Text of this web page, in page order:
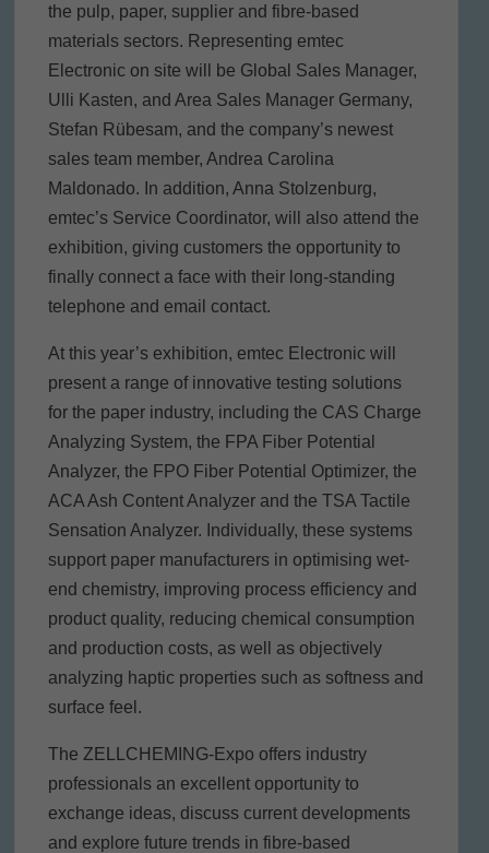
the pulp, paper, supplier and fibre-based
materials sectors. Representing emtec
Electronic on site will be Global Sales Manager,
Ulli Kasten, and Area Sales Manager Germany,
Stefan Rübesam, and the company’s newest
sales team member, Andrea Carolina
Maldonado. In addition, Anna Stolzenburg,
emtec’s Service Coordinator, will also attend the
exhibition, giving customers the opportunity to
finally connect a face with their long-standing
telephone and email contact.
At this year’s exhibition, emtec Electronic will
present a range of innovative testing solutions
for the paper industry, including the CAS Charge
Analyzing System, the FPA Fiber Potential
Analyzer, the FPO Fiber Potential Optimizer, the
ACA Ash Content Analyzer and the TSA Tactile
Sensation Analyzer. Individually, these systems
support paper manufacturers in optimising wet-
end chemistry, improving process efficiency and
product quality, reducing chemical consumption
and production costs, as well as objectively
analyzing haptic properties such as softness and
surface feel.
The ZELLCHEMING-Expo offers industry
professionals an excellent opportunity to
exchange ideas, discuss current developments
and explore future trends in fibre-based